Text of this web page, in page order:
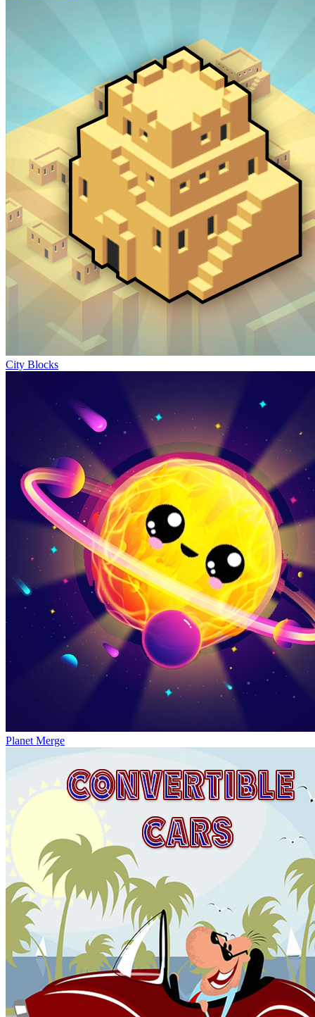
City Blocks
Planet Merge